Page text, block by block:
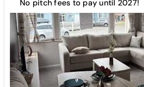
No pitch fees to pay until 2027!